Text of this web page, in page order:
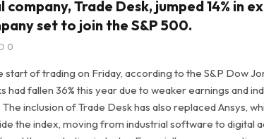
Trade Desk, jumped 14% in
set to join the S&P 500.
0
of trading on Friday, according to the S&P Dow
fallen 36% this year due to weaker earnings and
inclusion of Trade Desk has also replaced Ansys,
the index, moving from industrial software to digital